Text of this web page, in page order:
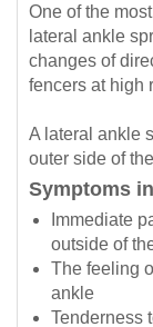
One of the
lateral ankle
changes of
fencers at high
A lateral ankle
outer side of
Symptoms
Immediate
outside of
The feeling
ankle
Tenderness